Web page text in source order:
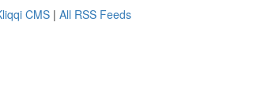
CMS | All RSS Feeds